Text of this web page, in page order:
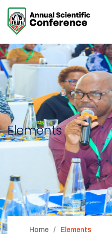
Elements
Home Elements